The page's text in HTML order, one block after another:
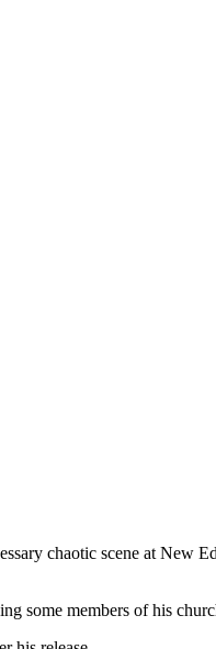
chaotic scene at New
some members of his